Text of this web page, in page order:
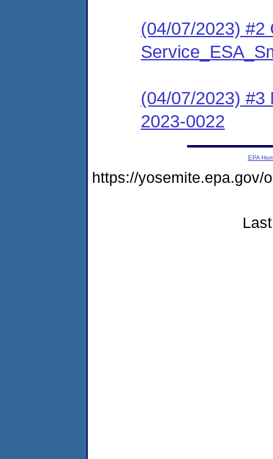
(04/07/2023) #2
(04/07/2023) #3
2023-0022
EPA
https://yosemite.epa.gov/